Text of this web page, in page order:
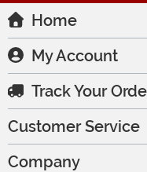
Home
My Account
Track Your
Customer Service
Company